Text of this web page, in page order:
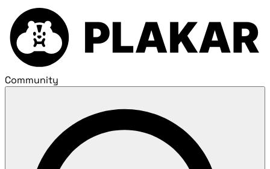
Community